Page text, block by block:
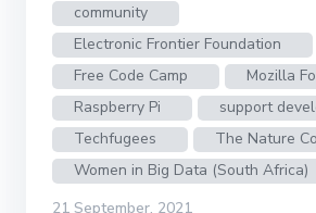
community
Electronic Frontier Foundation
Free Code Camp
Mozilla
Raspberry Pi
support
Techfugees
The Nature
Women in Big Data (South Africa)
21 September, 2021